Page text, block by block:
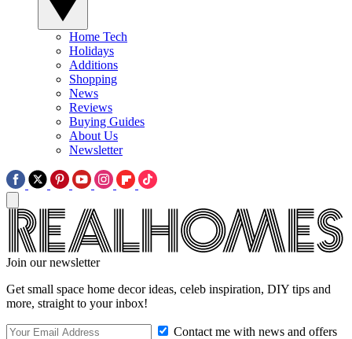
Home Tech
Holidays
Additions
Shopping
News
Reviews
Buying Guides
About Us
Newsletter
Join our newsletter
Get small space home decor ideas, celeb inspiration, DIY tips and
more, straight to your inbox!
Contact me with news and offers